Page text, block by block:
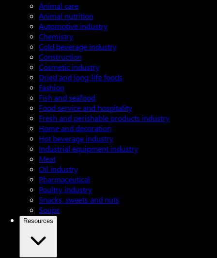
Animal care
Animal nutrition
Automotive industry
Chemistry
Cold beverage industry
Construction
Cosmetic industry
Dried and long-life foods
Fashion
Fish and seafood
Food service and hospitality
Fresh and perishable products industry
Home and decoration
Hot beverage industry
Industrial equipment industry
Meat
Oil industry
Pharmaceutical
Poultry industry
Snacks, sweets and nuts
Soups
Resources